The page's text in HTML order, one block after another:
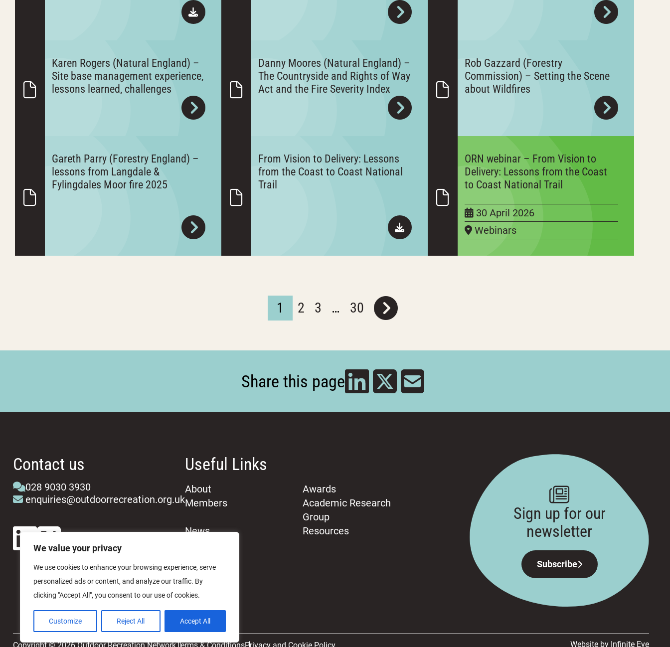
We value your privacy
We use cookies to enhance your browsing experience, serve
personalized ads or content, and analyze our traffic. By
clicking "Accept All", you consent to our use of cookies.
Customize Reject All Accept All
Karen Rogers (Natural England) –
Site base management experience,
lessons learned, challenges
Danny Moores (Natural England) –
The Countryside and Rights of Way
Act and the Fire Severity Index
Rob Gazzard (Forestry
Commission) – Setting the Scene
about Wildfires
Gareth Parry (Forestry England) –
lessons from Langdale &
Fylingdales Moor fire 2025
From Vision to Delivery: Lessons
from the Coast to Coast National
Trail
ORN webinar – From Vision to
Delivery: Lessons from the Coast
to Coast National Trail
30 April 2026
Webinars
1 2 3 … 30
Share this page
Contact us
028 9030 3930
enquiries@outdoorrecreation.org.uk
Useful Links
About
Awards
Members
Academic Research
Group
News
Resources
Sign up for our
newsletter
Subscribe
Website by Infinite Eye